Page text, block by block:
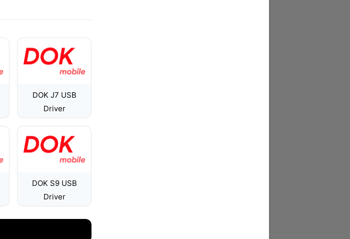
DOK J7 USB
Driver
DOK S9 USB
Driver